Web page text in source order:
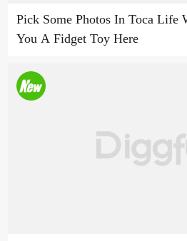
Pick Some Photos In Toca Life
You A Fidget Toy Here